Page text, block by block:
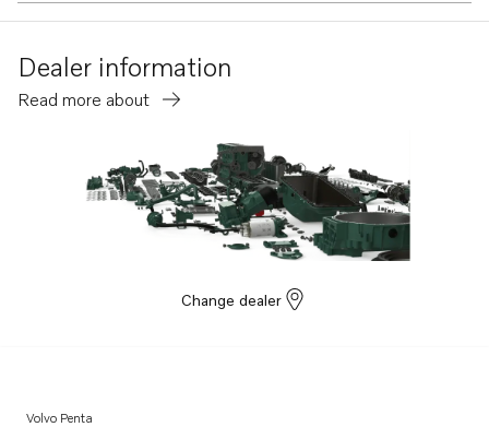
Dealer information
Read more about
Change dealer
Volvo Penta